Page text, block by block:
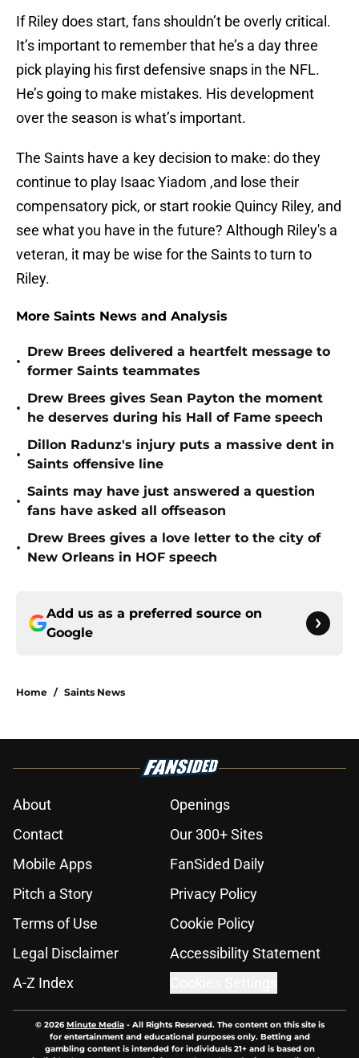
If Riley does start, fans shouldn’t be overly critical.
It’s important to remember that he’s a day three
pick playing his first defensive snaps in the NFL.
He’s going to make mistakes. His development
over the season is what’s important.
The Saints have a key decision to make: do they
continue to play Isaac Yiadom ,and lose their
compensatory pick, or start rookie Quincy Riley, and
see what you have in the future? Although Riley's a
veteran, it may be wise for the Saints to turn to
Riley.
More Saints News and Analysis
•
Drew Brees delivered a heartfelt message to
former Saints teammates
•
Drew Brees gives Sean Payton the moment
he deserves during his Hall of Fame speech
•
Dillon Radunz's injury puts a massive dent in
Saints offensive line
•
Saints may have just answered a question
fans have asked all offseason
•
Drew Brees gives a love letter to the city of
New Orleans in HOF speech
Add us as a preferred source on
Google
Home / Saints News
About
Openings
Contact
Our 300+ Sites
Mobile Apps
FanSided Daily
Pitch a Story
Privacy Policy
Terms of Use
Cookie Policy
Legal Disclaimer
Accessibility Statement
A-Z Index
© 2026Minute Media- All Rights Reserved. The content on this site is
for entertainment and educational purposes only. Betting and
gambling content is intended for individuals 21+ and is based on